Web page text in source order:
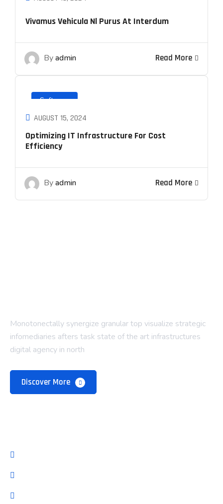
Vivamus Vehicula Nl Purus At Interdum
Byadmin Read More
Software
AUGUST 15, 2024
Optimizing IT Infrastructure For Cost
Efficiency
Byadmin Read More
Monotonectally synergize granular top visualize strategic
infomediaries afters task state of the art infrastructures
digital agency in north
Discover More